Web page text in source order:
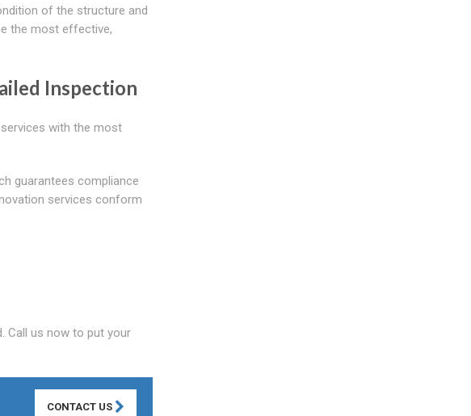
of the structure and
the most effective,
Inspection
with the most
guarantees compliance
services conform
Call us now to put your
CONTACT US